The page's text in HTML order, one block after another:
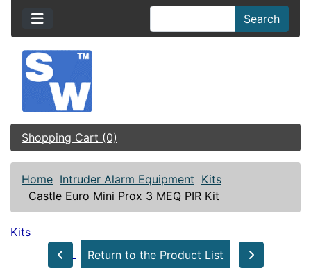
Search
Shopping Cart (0)
Home Intruder Alarm Equipment Kits
Castle Euro Mini Prox 3 MEQ PIR Kit
Kits
Return to the Product List